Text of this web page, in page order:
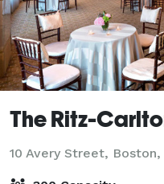
The Ritz-
10 Avery Street, Boston,